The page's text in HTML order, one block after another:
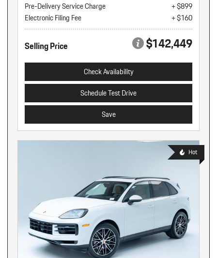
Pre-Delivery Service Charge
+ $899
Electronic Filing Fee
+ $160
Selling Price $142,449
Check Availability
Schedule Test Drive
Save
Hot